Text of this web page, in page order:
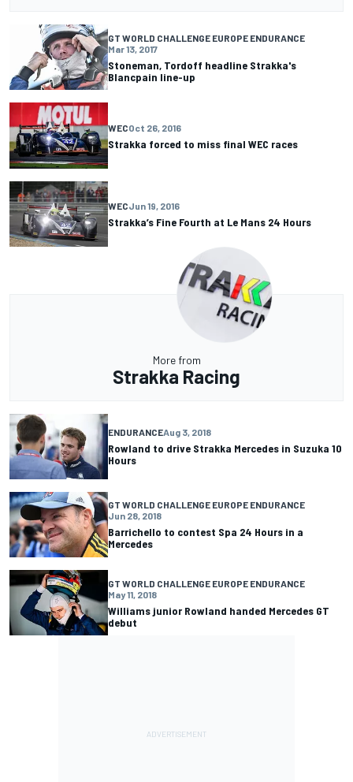
GT WORLD CHALLENGE EUROPE ENDURANCE
Mar 13, 2017
Stoneman, Tordoff headline Strakka's
Blancpain line-up
WECOct 26, 2016
Strakka forced to miss final WEC races
WECJun 19, 2016
Strakka’s Fine Fourth at Le Mans 24 Hours
More from
Strakka Racing
ENDURANCEAug 3, 2018
Rowland to drive Strakka Mercedes in Suzuka 10
Hours
GT WORLD CHALLENGE EUROPE ENDURANCE
Jun 28, 2018
Barrichello to contest Spa 24 Hours in a
Mercedes
GT WORLD CHALLENGE EUROPE ENDURANCE
May 11, 2018
Williams junior Rowland handed Mercedes GT
debut